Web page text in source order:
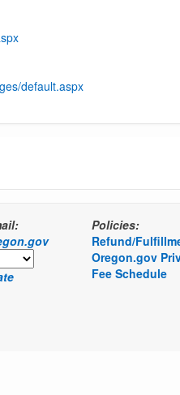
default.aspx
Policies:
Refund/
Oregon.gov
Fee Schedule